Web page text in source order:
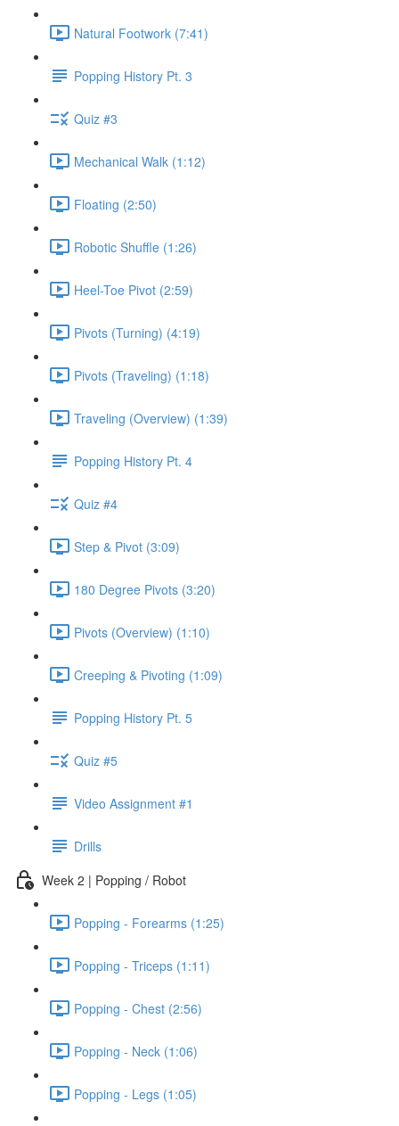
Natural Footwork (7:41)
Popping History Pt. 3
Quiz #3
Mechanical Walk (1:12)
Floating (2:50)
Robotic Shuffle (1:26)
Heel-Toe Pivot (2:59)
Pivots (Turning) (4:19)
Pivots (Traveling) (1:18)
Traveling (Overview) (1:39)
Popping History Pt. 4
Quiz #4
Step & Pivot (3:09)
180 Degree Pivots (3:20)
Pivots (Overview) (1:10)
Creeping & Pivoting (1:09)
Popping History Pt. 5
Quiz #5
Video Assignment #1
Drills
Week 2 | Popping / Robot
Popping - Forearms (1:25)
Popping - Triceps (1:11)
Popping - Chest (2:56)
Popping - Neck (1:06)
Popping - Legs (1:05)